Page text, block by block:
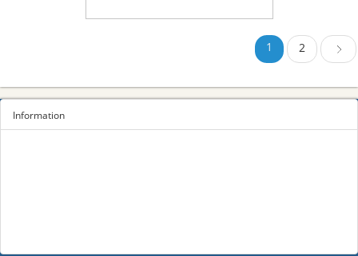
1 2 Next
Information